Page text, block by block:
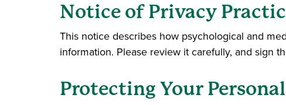
Notice of Privacy
This notice describes how psychological and
information. Please review it carefully, and sign
Protecting Your